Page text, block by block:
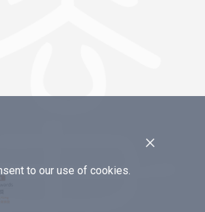
×
to our use of cookies.